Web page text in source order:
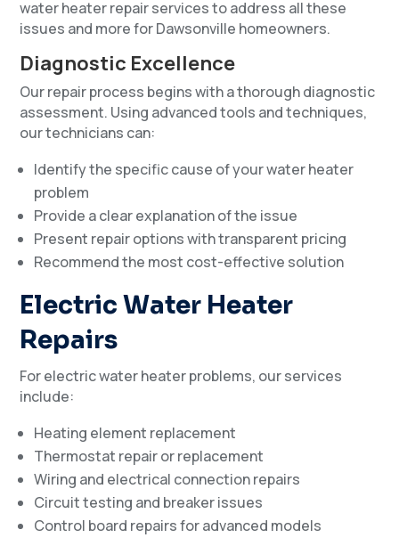
water heater repair services to address all these
issues and more for Dawsonville homeowners.
Diagnostic Excellence
Our repair process begins with a thorough diagnostic
assessment. Using advanced tools and techniques,
our technicians can:
Identify the specific cause of your water heater
problem
Provide a clear explanation of the issue
Present repair options with transparent pricing
Recommend the most cost-effective solution
Electric Water Heater
Repairs
For electric water heater problems, our services
include:
Heating element replacement
Thermostat repair or replacement
Wiring and electrical connection repairs
Circuit testing and breaker issues
Control board repairs for advanced models